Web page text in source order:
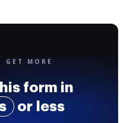
GET MORE
form in
or less